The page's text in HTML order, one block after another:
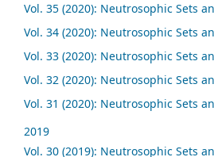
Vol. 35 (2020): Neutrosophic Sets
Vol. 34 (2020): Neutrosophic Sets
Vol. 33 (2020): Neutrosophic Sets
Vol. 32 (2020): Neutrosophic Sets
Vol. 31 (2020): Neutrosophic Sets
2019
Vol. 30 (2019): Neutrosophic Sets